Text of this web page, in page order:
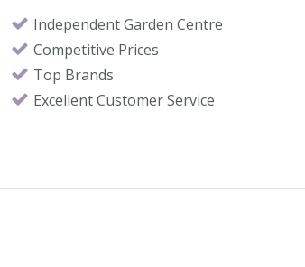
Independent Garden Centre
Competitive Prices
Top Brands
Excellent Customer Service